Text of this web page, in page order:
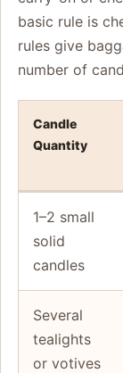
basic rule is
rules give
number of
Candle
Quantity
1–2 small
solid
candles
Several
tealights
or votives